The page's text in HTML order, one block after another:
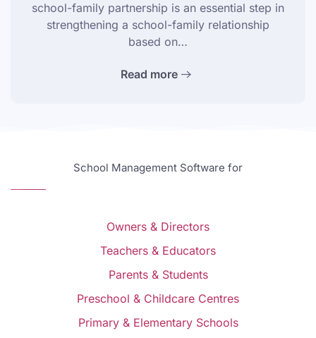
school-family partnership is an essential step in
strengthening a school-family relationship
based on…
Read more
School Management Software for
Owners & Directors
Teachers & Educators
Parents & Students
Preschool & Childcare Centres
Primary & Elementary Schools